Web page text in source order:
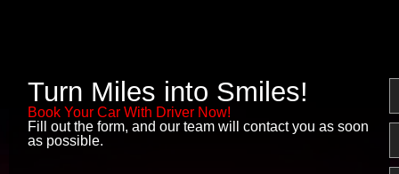
Turn Miles into Smiles!
Book Your Car With Driver Now!
Fill out the form, and our team will contact you as soon
as possible.